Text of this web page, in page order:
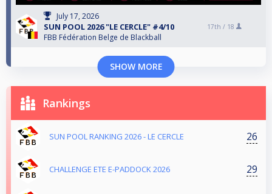
July 17, 2026
SUN POOL 2026 "LE CERCLE" #4/10
FBB Fédération Belge de Blackball
17th / 18
SHOW MORE
Rankings
SUN POOL RANKING 2026 - LE CERCLE 26
CHALLENGE ETE E-PADDOCK 2026 29